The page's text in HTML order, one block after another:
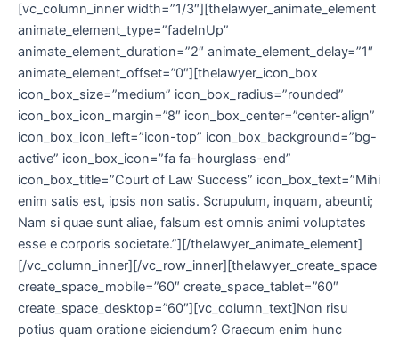
[vc_column_inner width=”1/3″][thelawyer_animate_element
animate_element_type=”fadeInUp”
animate_element_duration=”2″ animate_element_delay=”1″
animate_element_offset=”0″][thelawyer_icon_box
icon_box_size=”medium” icon_box_radius=”rounded”
icon_box_icon_margin=”8″ icon_box_center=”center-align”
icon_box_icon_left=”icon-top” icon_box_background=”bg-
active” icon_box_icon=”fa fa-hourglass-end”
icon_box_title=”Court of Law Success” icon_box_text=”Mihi
enim satis est, ipsis non satis. Scrupulum, inquam, abeunti;
Nam si quae sunt aliae, falsum est omnis animi voluptates
esse e corporis societate.”][/thelawyer_animate_element]
[/vc_column_inner][/vc_row_inner][thelawyer_create_space
create_space_mobile=”60″ create_space_tablet=”60″
create_space_desktop=”60″][vc_column_text]Non risu
potius quam oratione eiciendum? Graecum enim hunc